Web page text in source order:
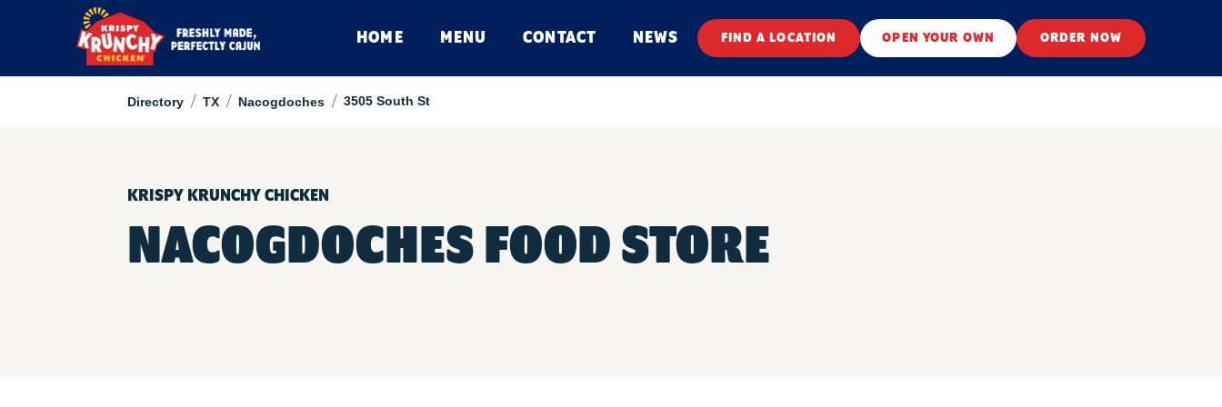
HOME MENU CONTACT NEWS FIND A LOCATION OPEN YOUR OWN ORDER NOW
Directory / TX / Nacogdoches / 3505 South St
KRISPY KRUNCHY CHICKEN
NACOGDOCHES FOOD STORE